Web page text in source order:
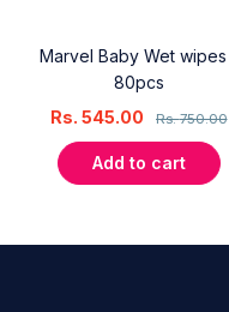
Marvel Baby Wet wipes |
80pcs
Rs.750.00
Rs. 545.00
Add to cart